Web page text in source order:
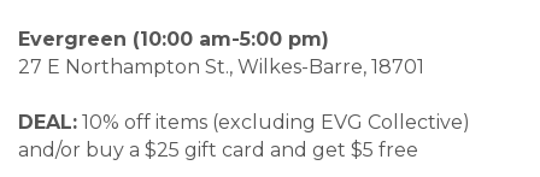
Evergreen (10:00 am-5:00 pm)
27 E Northampton St., Wilkes-Barre, 18701
DEAL: 10% off items (excluding EVG Collective)
and/or buy a $25 gift card and get $5 free